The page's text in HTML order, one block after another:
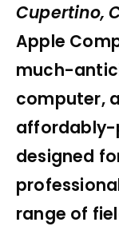
Cupertino,
Apple
much-
computer,
affordably-
designed
range of